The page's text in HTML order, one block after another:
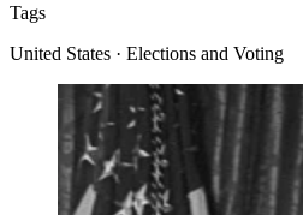
Tags
United States · Elections and Voting